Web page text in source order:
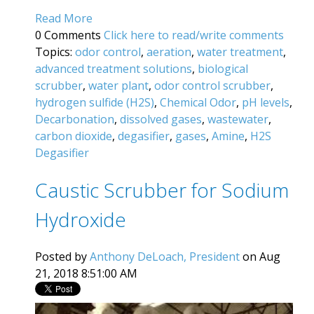
Read More
0 Comments Click here to read/write comments
Topics: odor control, aeration, water treatment,
advanced treatment solutions, biological
scrubber, water plant, odor control scrubber,
hydrogen sulfide (H2S), Chemical Odor, pH levels,
Decarbonation, dissolved gases, wastewater,
carbon dioxide, degasifier, gases, Amine, H2S
Degasifier
Caustic Scrubber for Sodium
Hydroxide
Posted byAnthony DeLoach, Presidenton Aug
21, 2018 8:51:00 AM